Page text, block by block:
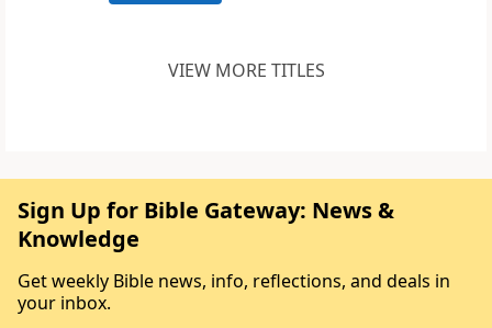
VIEW MORE TITLES
Sign Up for Bible Gateway: News &
Knowledge
Get weekly Bible news, info, reflections, and deals in
your inbox.